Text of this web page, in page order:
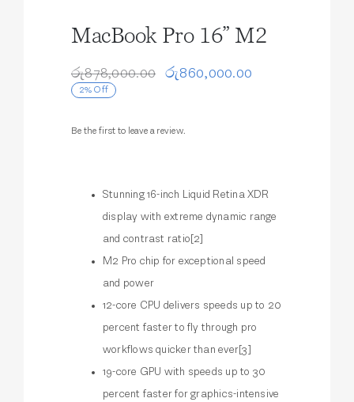
MacBook Pro 16” M2
රු878,000.00
Original
price
රු878,000.00.
රු860,000.00
Current
price
රු860,000.00.
2% Off
Be the first to leave a review.
Stunning 16-inch Liquid Retina XDR
display with extreme dynamic range
and contrast ratio[2]
M2 Pro chip for exceptional speed
and power
12-core CPU delivers speeds up to 20
percent faster to fly through pro
workflows quicker than ever[3]
19-core GPU with speeds up to 30
percent faster for graphics-intensive